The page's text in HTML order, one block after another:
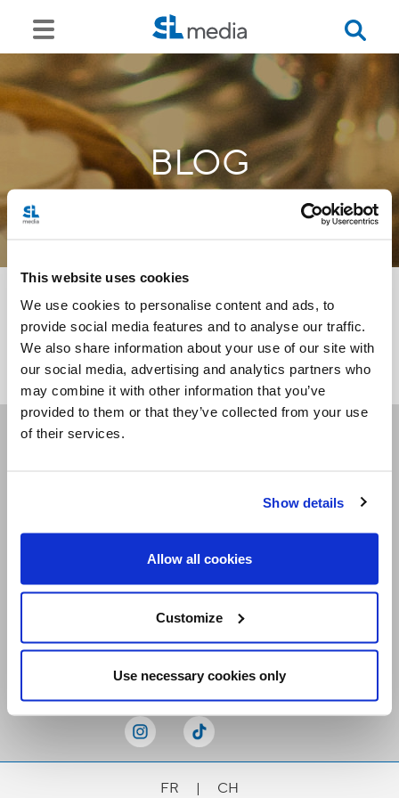
This website uses cookies
We use cookies to personalise content and ads, to
provide social media features and to analyse our traffic.
We also share information about your use of our site with
our social media, advertising and analytics partners who
may combine it with other information that you’ve
provided to them or that they’ve collected from your use
of their services.
Show details
Allow all cookies
Customize
Use necessary cookies only
BLOG
<<
Receive our newsletters
FR | CH